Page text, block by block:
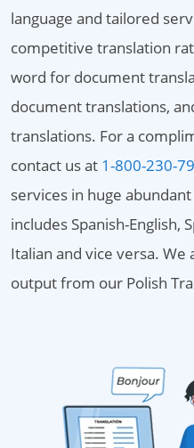
language and tailored
competitive translation
word for document
document translations,
translations. For a
contact us at 1-800-230-
services in huge
includes Spanish-English,
Italian and vice versa.
output from our Polish